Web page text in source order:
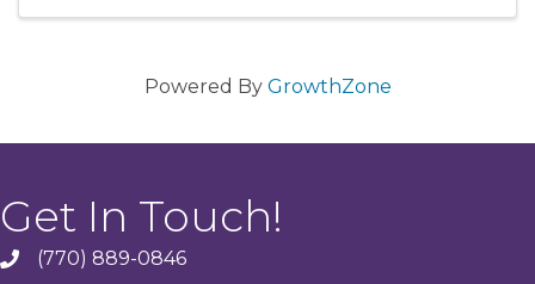
Powered By GrowthZone
Get In Touch!
phone(770) 889-0846